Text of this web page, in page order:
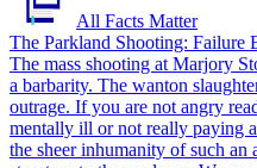
All Facts Matter
The Parkland Shooting: Failure
The mass shooting at Marjory
a barbarity. The wanton
outrage. If you are not angry
mentally ill or not really paying
the sheer inhumanity of such an